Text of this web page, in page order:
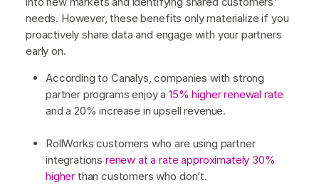
needs. However, these benefits only materialize if you
proactively share data and engage with your partners
early on.
According to Canalys, companies with strong
partner programs enjoy a 15% higher renewal rate
and a 20% increase in upsell revenue.
RollWorks customers who are using partner
integrations renew at a rate approximately 30%
higher than customers who don’t.